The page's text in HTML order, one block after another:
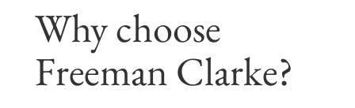
Why choose
Freeman Clarke?